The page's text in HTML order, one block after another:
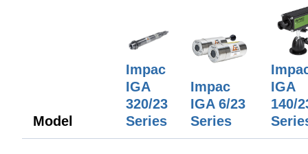
Model
Impac
IGA
320/23
Series
Impac
IGA 6/23
Series
IGA
140/